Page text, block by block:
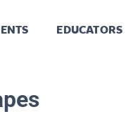
EDUCATORS